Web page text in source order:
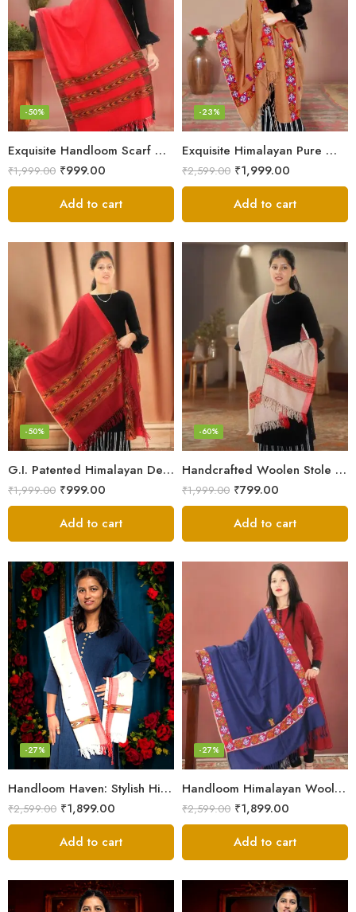
Exquisite Handloom Scarf – Authentic Kullu Design from Himalayas
-50%
₹1,999.00 ₹999.00
Add to cart
Exquisite Himalayan Pure Wool Stole
-23%
₹2,599.00 ₹1,999.00
Add to cart
G.I. Patented Himalayan Design Wool Scarf – by Himalayan Weavers
-50%
₹1,999.00 ₹999.00
Add to cart
Handcrafted Woolen Stole – Elegant and Cozy for Women
-60%
₹1,999.00 ₹799.00
Add to cart
Handloom Haven: Stylish Himalayan Loom Woven Woolen Stole
-27%
₹2,599.00 ₹1,899.00
Add to cart
Handloom Himalayan Wool Scarf – Warm and Trendy for Women
-27%
₹2,599.00 ₹1,899.00
Add to cart